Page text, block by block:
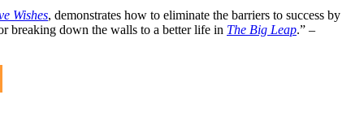
Wishes, demonstrates how to eliminate the barriers to success by
breaking down the walls to a better life in The Big Leap.” –